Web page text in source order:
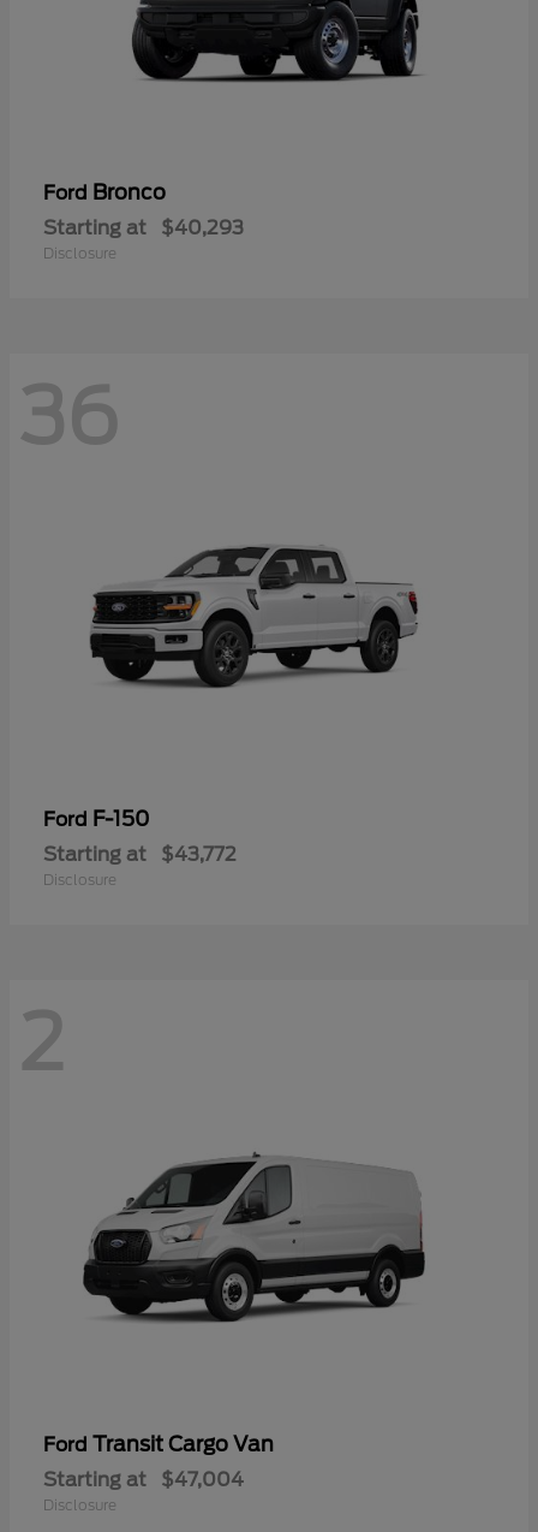
Ford Bronco
Starting at $40,293
Disclosure
36
Ford F-150
Starting at $43,772
Disclosure
2
Ford Transit Cargo Van
Starting at $47,004
Disclosure